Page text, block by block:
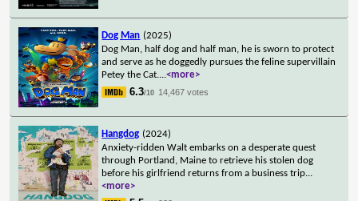
Dog Man (2025)
Dog Man, half dog and half man, he is sworn to protect
and serve as he doggedly pursues the feline supervillain
Petey the Cat....<more>
6.3/10 14,467 votes
Hangdog (2024)
Anxiety-ridden Walt embarks on a desperate quest
through Portland, Maine to retrieve his stolen dog
before his girlfriend returns from a business trip...
<more>